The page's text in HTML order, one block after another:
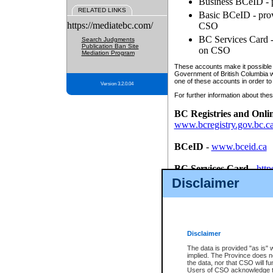
Disclaimer
Disclaimer
The data is provided "as is"
implied. The Province does
the data, nor that CSO will
Users of CSO acknowledge
RELATED LINKS
https://mediatebc.com/
Search Judgments
Publication Ban Site
Mediation Program
Version 3.2.0.04
Basic BCeID -
CSO
BC Services Card
on CSO
These accounts make it
Government of British Columbia
one of these accounts in order
For further information about
BC Registries and
BCeID - www.bceid.ca
BC Services Card-
id/bcservicescardapp
Once you register with CSO,